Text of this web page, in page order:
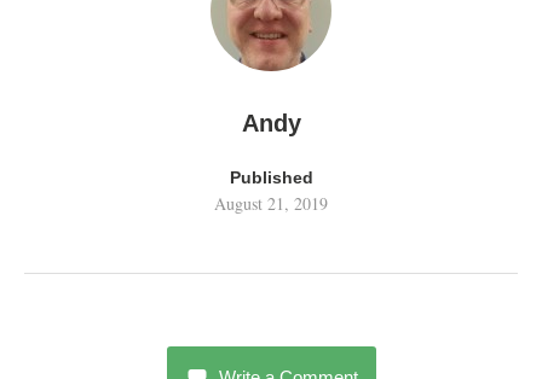
Andy
Published
August 21, 2019